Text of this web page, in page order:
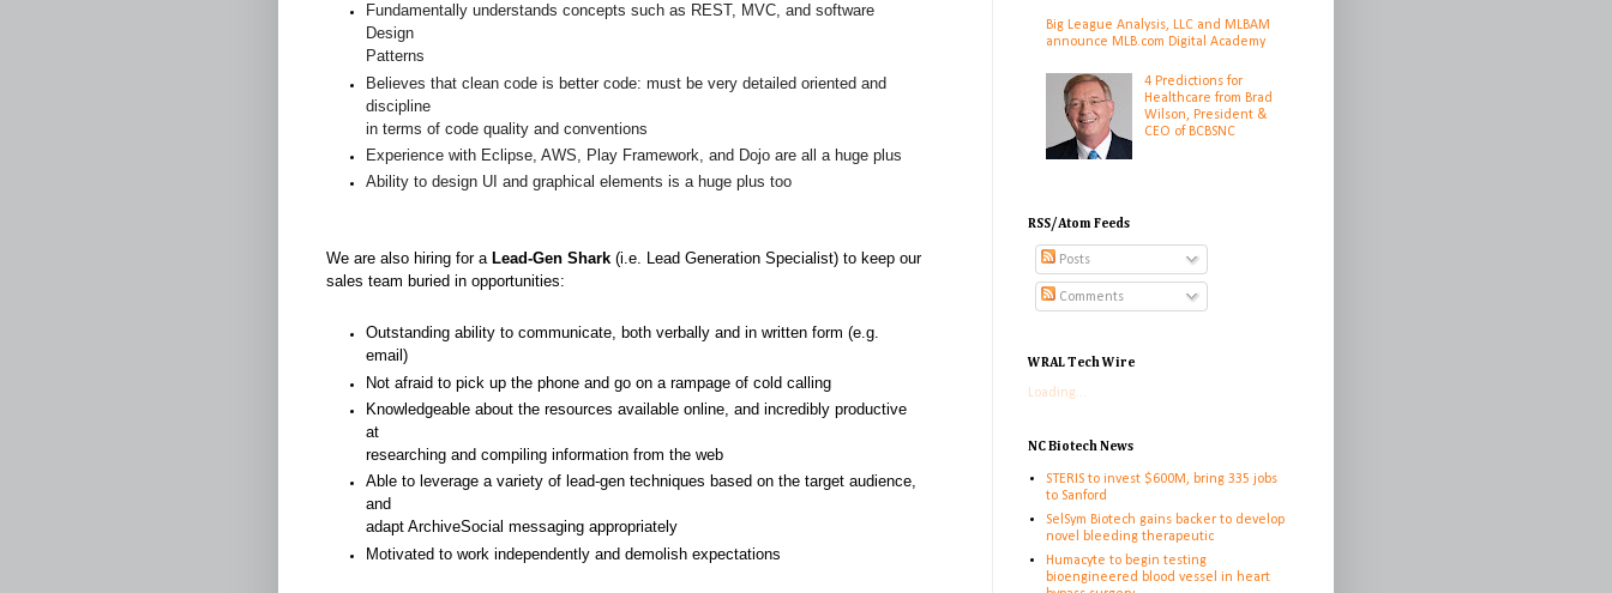
Fundamentally understands concepts such as REST, MVC, and software
Design
Patterns
Believes that clean code is better code: must be very detailed oriented and
discipline
in terms of code quality and conventions
Experience with Eclipse, AWS, Play Framework, and Dojo are all a huge plus
Ability to design UI and graphical elements is a huge plus too
We are also hiring for a Lead-Gen Shark (i.e. Lead Generation Specialist) to keep our
sales team buried in opportunities:
Outstanding ability to communicate, both verbally and in written form (e.g.
email)
Not afraid to pick up the phone and go on a rampage of cold calling
Knowledgeable about the resources available online, and incredibly productive
at
researching and compiling information from the web
Able to leverage a variety of lead-gen techniques based on the target audience,
and
adapt ArchiveSocial messaging appropriately
Motivated to work independently and demolish expectations
Big League Analysis, LLC and MLBAM
announce MLB.com Digital Academy
4 Predictions for
Healthcare from Brad
Wilson, President &
CEO of BCBSNC
RSS/Atom Feeds
Posts
Comments
WRAL Tech Wire
Loading...
NC Biotech News
STERIS to invest $600M, bring 335 jobs
to Sanford
SelSym Biotech gains backer to develop
novel bleeding therapeutic
Humacyte to begin testing
bioengineered blood vessel in heart